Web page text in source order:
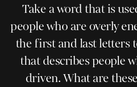
Take a word that is
people who are overly
the first and last letters
that describes people
driven. What are